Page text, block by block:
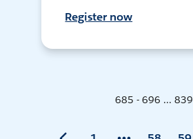
Register now
685 - 696 ... 839